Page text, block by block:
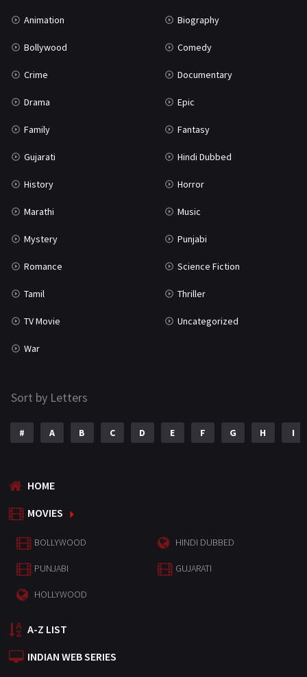
Animation Biography
Bollywood Comedy
Crime Documentary
Drama Epic
Family Fantasy
Gujarati Hindi Dubbed
History Horror
Marathi Music
Mystery Punjabi
Romance Science Fiction
Tamil Thriller
TV Movie Uncategorized
War
Sort by Letters
# A B C D E F G H I
HOME
MOVIES
BOLLYWOOD HINDI DUBBED
PUNJABI GUJARATI
HOLLYWOOD
A-Z LIST
INDIAN WEB SERIES